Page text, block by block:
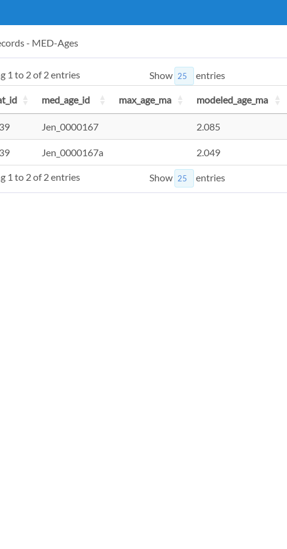
- MED-Ages
1 to 2 of 2 entries Show entries
med_age_id max_age_ma modeled_age_ma
Jen_0000167 2.085
Jen_0000167a 2.049
1 to 2 of 2 entries Show entries